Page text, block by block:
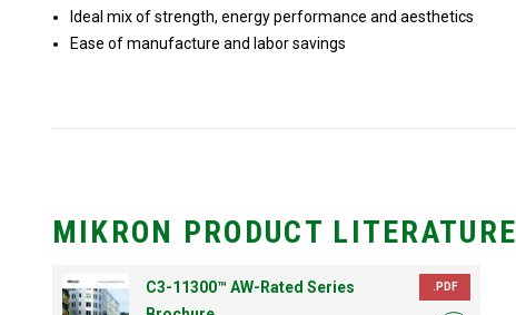
Ideal mix of strength, energy performance and aesthetics
Ease of manufacture and labor savings
MIKRON PRODUCT LITERATURE
C3-11300™ AW-Rated Series
.PDF